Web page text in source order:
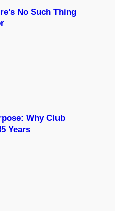
No Such Thing
Why Club
Years